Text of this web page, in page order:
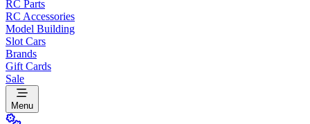
RC Parts
RC Accessories
Model Building
Slot Cars
Brands
Gift Cards
Sale
Menu